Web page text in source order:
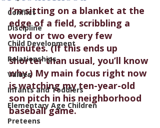
Conflict
Discipline
Child Development
Relationships
Values
Infants and Toddlers
Elementary Age Children
Preteens
I’m sitting on a blanket at the
edge of a field, scribbling a
word or two every few
minutes. (If this ends up
shorter than usual, you’ll know
why.) My main focus right now
is watching my ten-year-old
son pitch in his neighborhood
baseball game.